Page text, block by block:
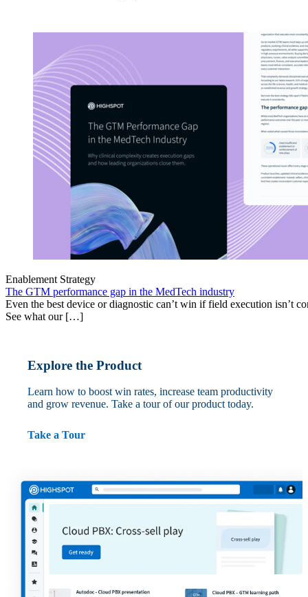
Enablement Strategy
The GTM performance gap in the MedTech industry
Even the best device or diagnostic can’t win if field execution isn’t
See what our […]
Explore the Product
Learn how to boost win rates, increase team productivity
and grow revenue. Take a tour of our product today.
Take a Tour